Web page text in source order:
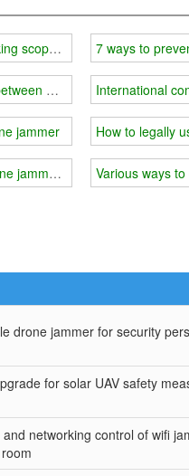
scope of wifi jammer?
wifi jammer power and
jammer
jammer counteract "black
7 ways to
International
How to legally
Various ways to
drone jammer for security
for solar UAV safety
networking control of wifi